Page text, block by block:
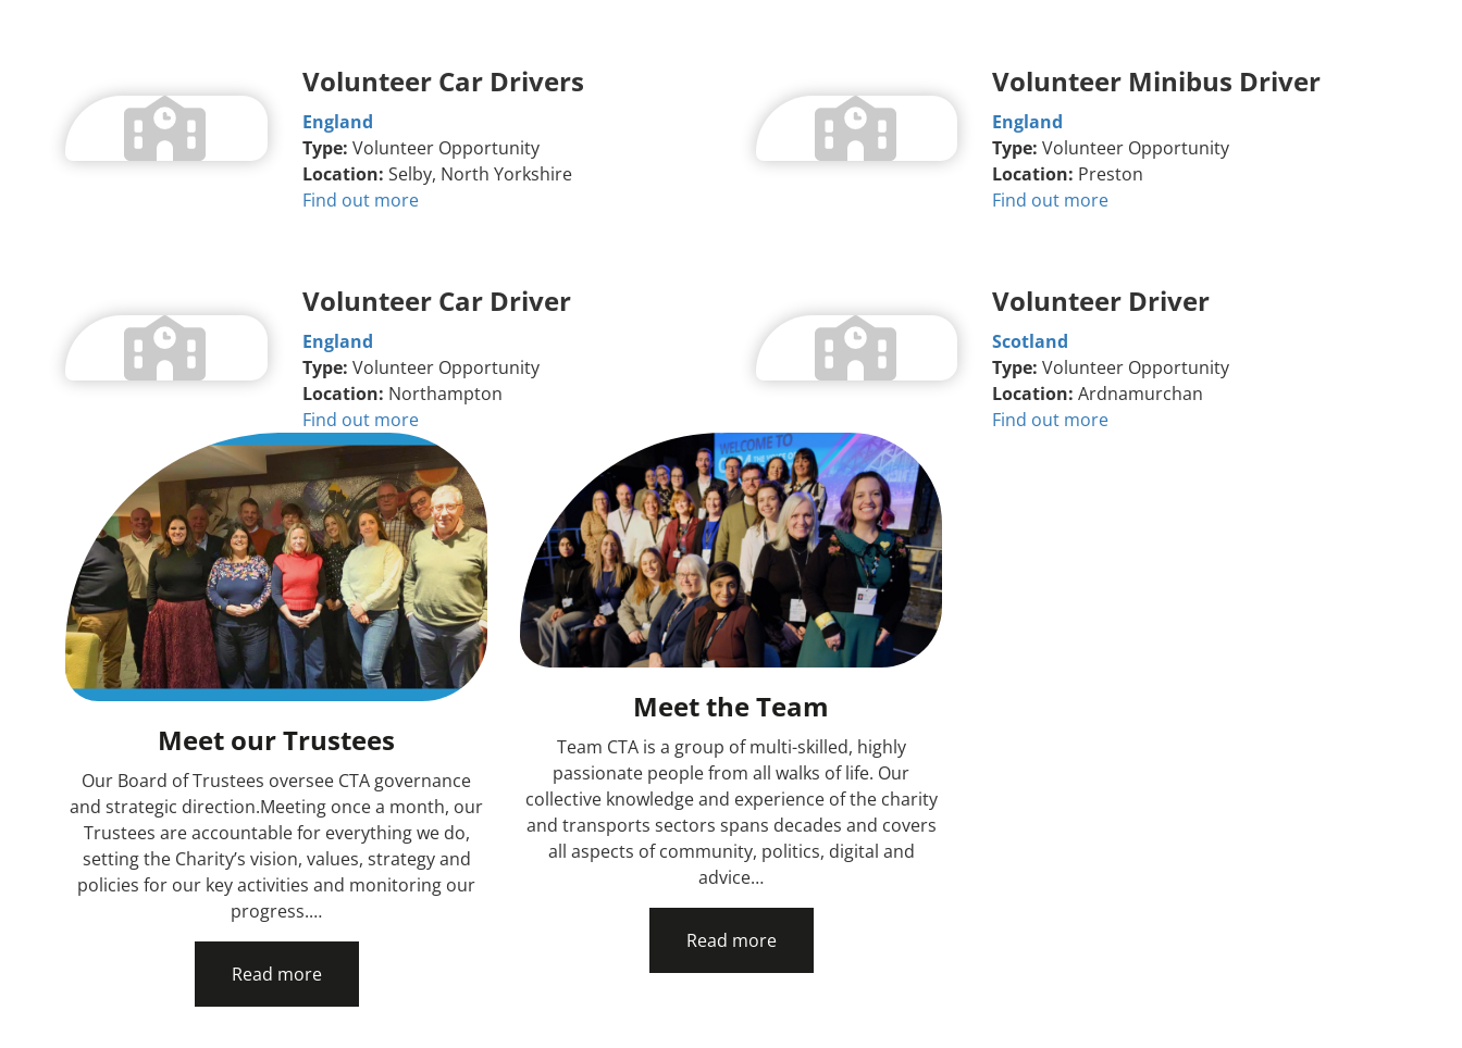
Volunteer Car Drivers
England
Type: Volunteer Opportunity
Location: Selby, North Yorkshire
Find out more
Volunteer Minibus Driver
England
Type: Volunteer Opportunity
Location: Preston
Find out more
Volunteer Car Driver
England
Type: Volunteer Opportunity
Location: Northampton
Find out more
Volunteer Driver
Scotland
Type: Volunteer Opportunity
Location: Ardnamurchan
Find out more
Meet our Trustees
Our Board of Trustees oversee CTA governance
and strategic direction.Meeting once a month, our
Trustees are accountable for everything we do,
setting the Charity’s vision, values, strategy and
policies for our key activities and monitoring our
progress.…
Read more
Meet the Team
Team CTA is a group of multi-skilled, highly
passionate people from all walks of life. Our
collective knowledge and experience of the charity
and transports sectors spans decades and covers
all aspects of community, politics, digital and
advice…
Read more